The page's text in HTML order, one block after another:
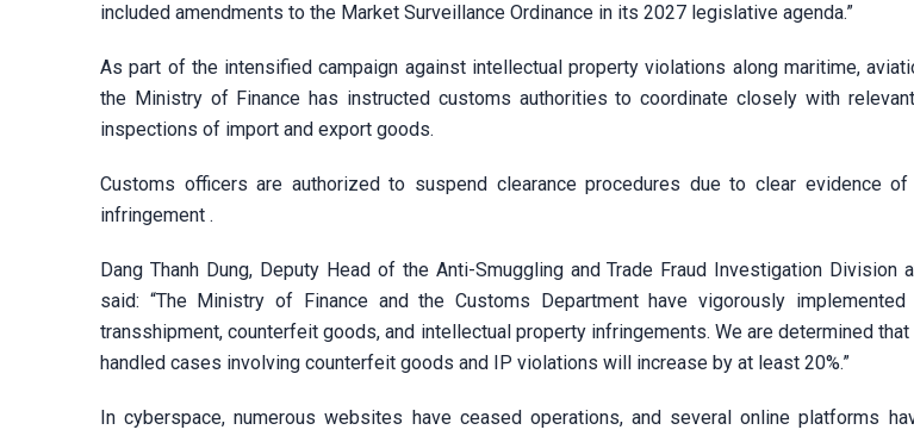
included amendments to the Market Surveillance Ordinance in its 2027 legislative agenda.”
As part of the intensified campaign against intellectual property violations along maritime,
the Ministry of Finance has instructed customs authorities to coordinate closely with
inspections of import and export goods.
Customs officers are authorized to suspend clearance procedures due to clear evidence
infringement .
Dang Thanh Dung, Deputy Head of the Anti-Smuggling and Trade Fraud Investigation Division
said: “The Ministry of Finance and the Customs Department have vigorously implemented
transshipment, counterfeit goods, and intellectual property infringements. We are determined
handled cases involving counterfeit goods and IP violations will increase by at least 20%.”
In cyberspace, numerous websites have ceased operations, and several online platforms